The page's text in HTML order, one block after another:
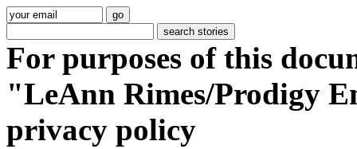
For purposes of this
"LeAnn Rimes/Prodigy
privacy policy